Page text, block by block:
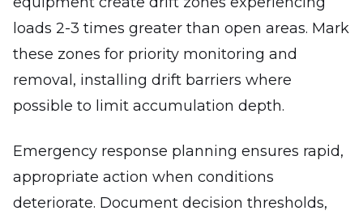
loads 2-3 times greater than open areas. Mark
these zones for priority monitoring and
removal, installing drift barriers where
possible to limit accumulation depth.
Emergency response planning ensures rapid,
appropriate action when conditions
deteriorate. Document decision thresholds,